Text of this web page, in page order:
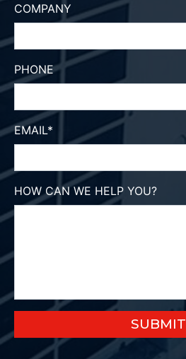
COMPANY
PHONE
EMAIL*
HOW CAN WE HELP YOU?
SUBMIT